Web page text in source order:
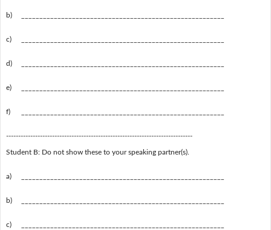
b)
c)
d)
e)
f)
-----------------------------------------------------------------------------
Student B: Do not show these to your speaking partner(s).
a)
b)
c)